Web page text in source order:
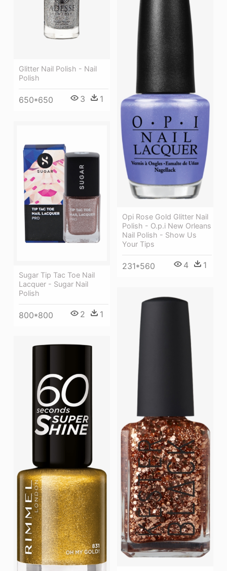
Glitter Nail Polish - Nail
Polish
650*650 3 1
Opi Rose Gold Glitter Nail
Polish - O.p.i New Orleans
Nail Polish - Show Us
Your Tips
231*560 4 1
Sugar Tip Tac Toe Nail
Lacquer - Sugar Nail
Polish
800*800 2 1